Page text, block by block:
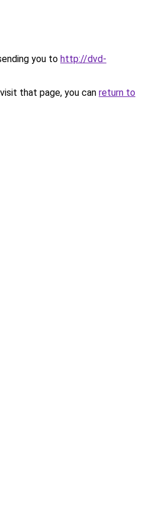
you to http://dvd-
that page, you can return to